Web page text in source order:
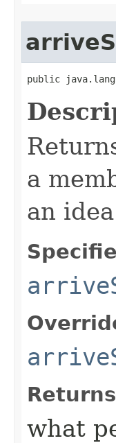
public
a
an
what